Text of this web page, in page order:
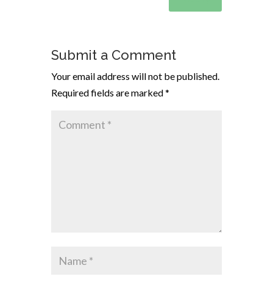
Submit a Comment
Your email address will not be published.
Required fields are marked*